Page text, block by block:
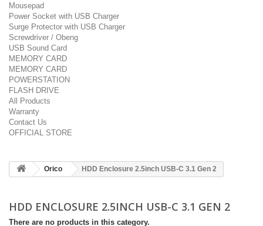
Mousepad
Power Socket with USB Charger
Surge Protector with USB Charger
Screwdriver / Obeng
USB Sound Card
MEMORY CARD
MEMORY CARD
POWERSTATION
FLASH DRIVE
All Products
Warranty
Contact Us
OFFICIAL STORE
Orico HDD Enclosure 2.5inch USB-C 3.1 Gen 2
HDD ENCLOSURE 2.5INCH USB-C 3.1 GEN 2
There are no products in this category.